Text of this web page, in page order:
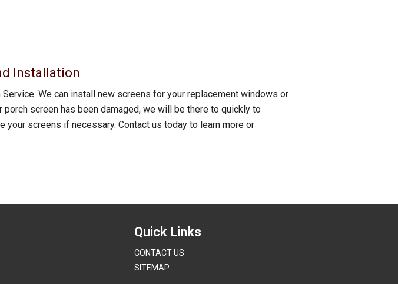
Installation
We can install new screens for your replacement windows or
screen has been damaged, we will be there to quickly to
screens if necessary. Contact us today to learn more or
Quick Links
CONTACT US
SITEMAP